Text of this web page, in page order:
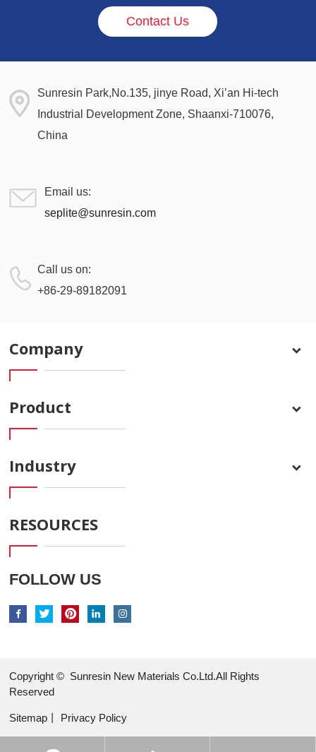
Contact Us
Sunresin Park,No.135, jinye Road, Xi’an Hi-tech
Industrial Development Zone, Shaanxi-710076,
China
Email us:
seplite@sunresin.com
Call us on:
+86-29-89182091
Company
Product
Industry
RESOURCES
FOLLOW US
Copyright © Sunresin New Materials Co.Ltd.All Rights
Reserved
Sitemap Privacy Policy